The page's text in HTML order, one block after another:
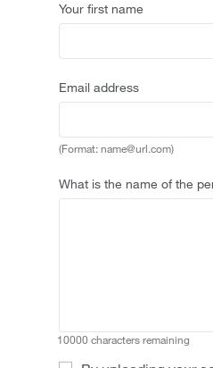
Your first name
Email address
(Format: name@url.com)
Sample
Format
url
com
What is the name of the
10000 characters remaining